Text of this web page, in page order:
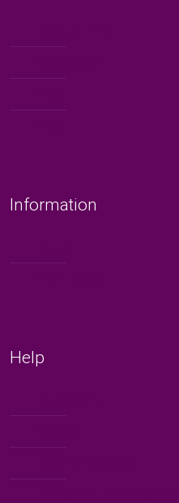
Information
Help